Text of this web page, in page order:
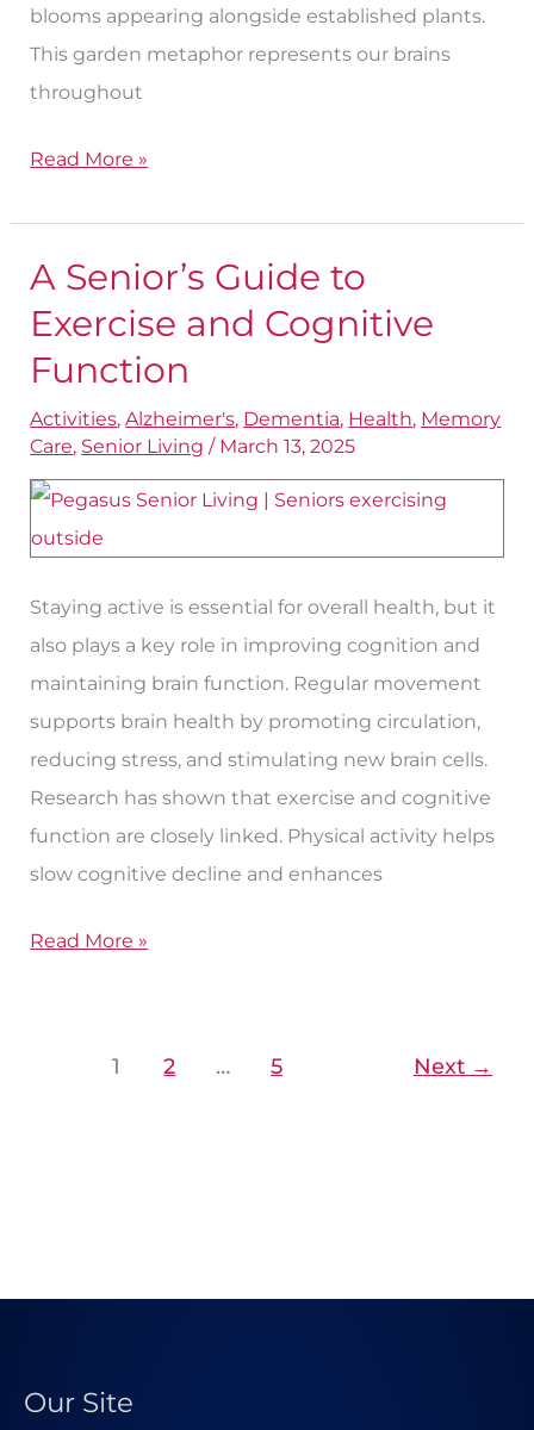
blooms appearing alongside established plants.
This garden metaphor represents our brains
throughout
Read More »
A Senior’s Guide to
Exercise and Cognitive
Function
Activities,Alzheimer's, Dementia, Health, Memory
Care, Senior Living / March 13, 2025
Staying active is essential for overall health, but it
also plays a key role in improving cognition and
maintaining brain function. Regular movement
supports brain health by promoting circulation,
reducing stress, and stimulating new brain cells.
Research has shown that exercise and cognitive
function are closely linked. Physical activity helps
slow cognitive decline and enhances
A
Senior’s
to
Exercise
and
Cognitive
Function
Read More »
1 2 … 5 Next →
Our Site